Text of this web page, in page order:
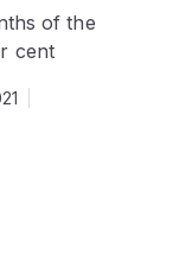
of the
cent